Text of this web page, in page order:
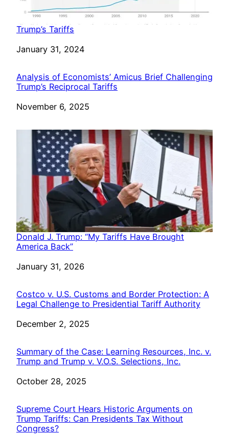
Trump’s Tariffs
Date
January 31, 2024
Analysis of Economists’ Amicus Brief Challenging
Trump’s Reciprocal Tariffs
Date
November 6, 2025
Donald J. Trump: “My Tariffs Have Brought
America Back”
Date
January 31, 2026
Costco v. U.S. Customs and Border Protection: A
Legal Challenge to Presidential Tariff Authority
Date
December 2, 2025
Summary of the Case: Learning Resources, Inc. v.
Trump and Trump v. V.O.S. Selections, Inc.
Date
October 28, 2025
Supreme Court Hears Historic Arguments on
Trump Tariffs: Can Presidents Tax Without
Congress?